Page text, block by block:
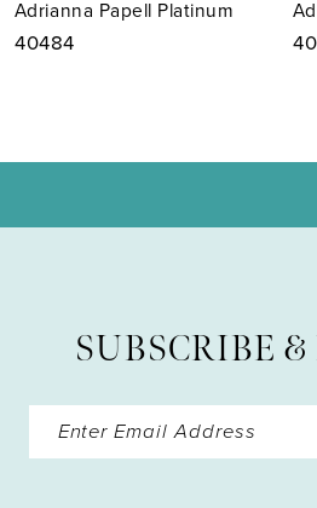
8
Adrianna Papell Platinum
40483
SUBSCRIBE